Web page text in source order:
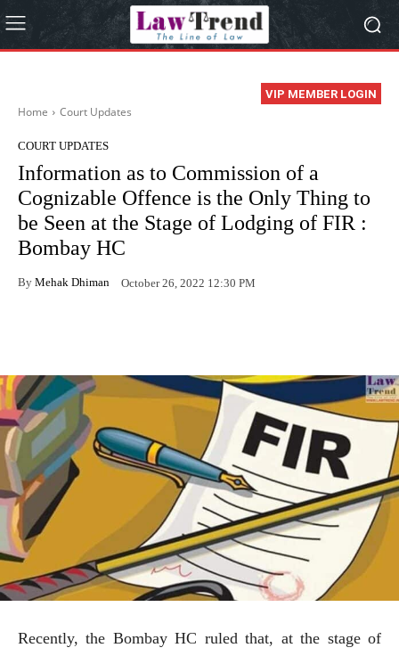
VIP MEMBER LOGIN
Home Court Updates
COURT UPDATES
Information as to Commission of a
Cognizable Offence is the Only Thing to
be Seen at the Stage of Lodging of FIR :
Bombay HC
By Mehak Dhiman October 26, 2022 12:30 PM
Recently, the Bombay HC ruled that, at the stage of